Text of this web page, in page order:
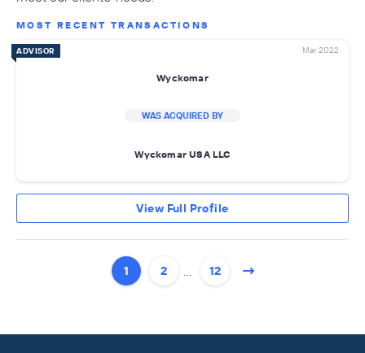
MOST RECENT TRANSACTIONS
ADVISOR Mar 2022
Wyckomar
WAS ACQUIRED BY
Wyckomar USA LLC
View Full Profile
1 2 … 12